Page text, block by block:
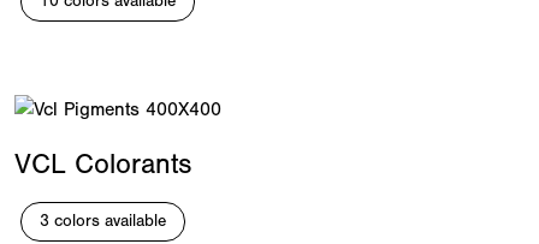
VCL Colorants
3 colors available